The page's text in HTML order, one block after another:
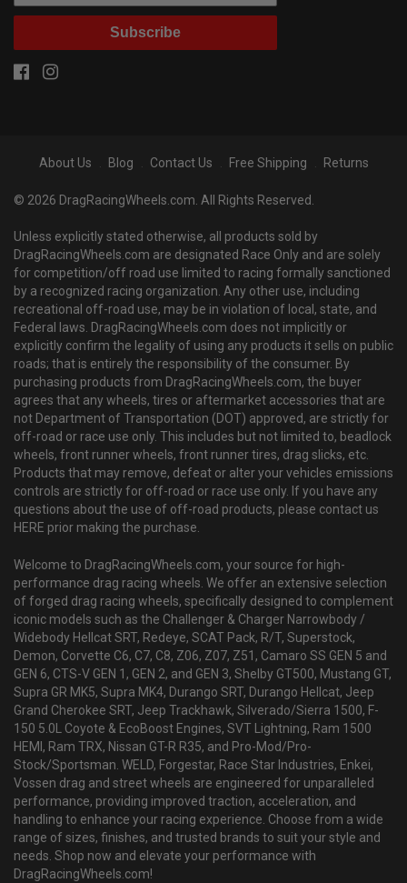
Subscribe
About Us Blog Contact Us Free Shipping Returns
© 2026 DragRacingWheels.com. All Rights Reserved.
Unless explicitly stated otherwise, all products sold by
DragRacingWheels.com are designated Race Only and are solely
for competition/off road use limited to racing formally sanctioned
by a recognized racing organization. Any other use, including
recreational off-road use, may be in violation of local, state, and
Federal laws. DragRacingWheels.com does not implicitly or
explicitly confirm the legality of using any products it sells on public
roads; that is entirely the responsibility of the consumer. By
purchasing products from DragRacingWheels.com, the buyer
agrees that any wheels, tires or aftermarket accessories that are
not Department of Transportation (DOT) approved, are strictly for
off-road or race use only. This includes but not limited to, beadlock
wheels, front runner wheels, front runner tires, drag slicks, etc.
Products that may remove, defeat or alter your vehicles emissions
controls are strictly for off-road or race use only. If you have any
questions about the use of off-road products, please contact us
HERE prior making the purchase.
Welcome to DragRacingWheels.com, your source for high-
performance drag racing wheels. We offer an extensive selection
of forged drag racing wheels, specifically designed to complement
iconic models such as the Challenger & Charger Narrowbody /
Widebody Hellcat SRT, Redeye, SCAT Pack, R/T, Superstock,
Demon, Corvette C6, C7, C8, Z06, Z07, Z51, Camaro SS GEN 5 and
GEN 6, CTS-V GEN 1, GEN 2, and GEN 3, Shelby GT500, Mustang GT,
Supra GR MK5, Supra MK4, Durango SRT, Durango Hellcat, Jeep
Grand Cherokee SRT, Jeep Trackhawk, Silverado/Sierra 1500, F-
150 5.0L Coyote & EcoBoost Engines, SVT Lightning, Ram 1500
HEMI, Ram TRX, Nissan GT-R R35, and Pro-Mod/Pro-
Stock/Sportsman. WELD, Forgestar, Race Star Industries, Enkei,
Vossen drag and street wheels are engineered for unparalleled
performance, providing improved traction, acceleration, and
handling to enhance your racing experience. Choose from a wide
range of sizes, finishes, and trusted brands to suit your style and
needs. Shop now and elevate your performance with
DragRacingWheels.com!